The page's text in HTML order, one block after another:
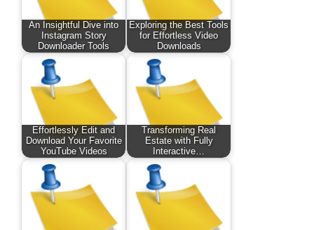
An Insightful Dive into
Instagram Story
Downloader Tools
Exploring the Best Tools
for Effortless Video
Downloads
Effortlessly Edit and
Download Your Favorite
YouTube Videos
Transforming Real
Estate with Fully
Interactive…